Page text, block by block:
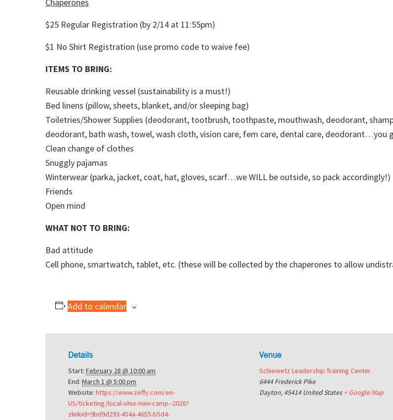
$25 Regular Registration (by 2/14 at 11:55pm)
$1 No Shirt Registration (use promo code to waive fee)
ITEMS TO BRING:
Reusable drinking vessel (sustainability is a must!)
Bed linens (pillow, sheets, blanket, and/or sleeping bag)
Toiletries/Shower Supplies (deodorant, tootbrush, toothpaste, mouthwash, deodorant,
deodorant, bath wash, towel, wash cloth, vision care, fem care, dental care, deodorant…you
Clean change of clothes
Snuggly pajamas
Winterwear (parka, jacket, coat, hat, gloves, scarf…we WILL be outside, so pack accordingly!)
Friends
Open mind
WHAT NOT TO BRING:
Bad attitude
Cell phone, smartwatch, tablet, etc. (these will be collected by the chaperones to allow
Add to calendar
Details
Start: February 28 @ 10:00 am
End: March 1 @ 5:00 pm
Website: https://www.zeffy.com/en-
US/ticketing/local-ohio-mini-camp--2026?
zlinkid=9bd9d293-454a-4655-b5d4-
Venue
Schiewetz Leadership Training Center
6444 Frederick Pike
Dayton, 45414 United States + Google Map